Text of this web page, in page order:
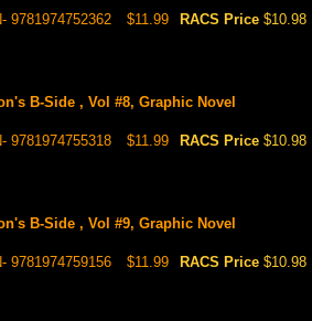
9781974752362 $11.99 RACS Price $10.98
B-Side , Vol #8, Graphic Novel
9781974755318 $11.99 RACS Price $10.98
B-Side , Vol #9, Graphic Novel
9781974759156 $11.99 RACS Price $10.98